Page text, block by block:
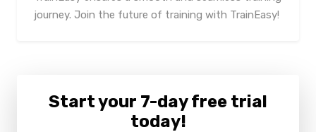
journey. Join the future of training with TrainEasy!
Start your 7-day free trial
today!